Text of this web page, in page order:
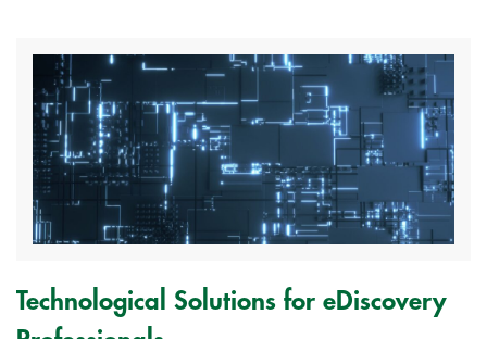
Technological Solutions for eDiscovery